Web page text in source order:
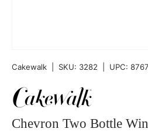
Cakewalk SKU: 3282 UPC:
Chevron Two Bottle